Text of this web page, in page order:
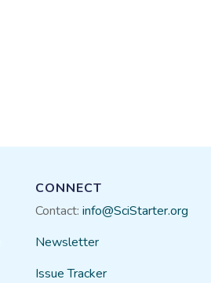
CONNECT
Contact: info@SciStarter.org
Newsletter
Issue Tracker